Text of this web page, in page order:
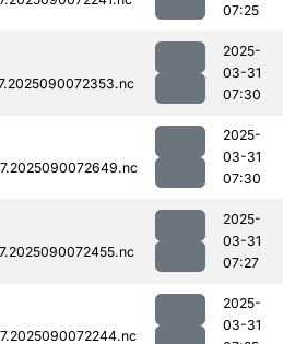
07:25
2025-
03-31
07:30
2025-
03-31
07:30
2025-
03-31
07:27
2025-
03-31